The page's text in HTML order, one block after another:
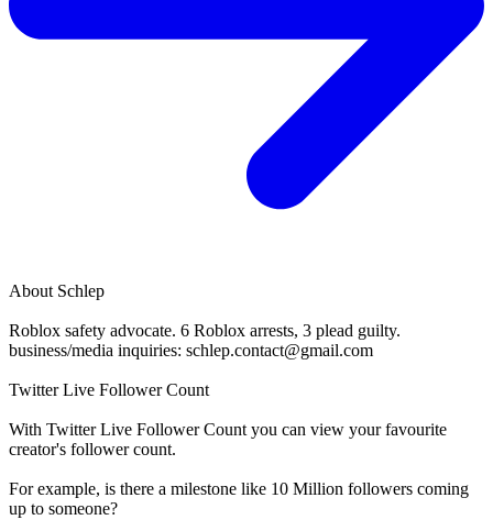
About Schlep
Roblox safety advocate. 6 Roblox arrests, 3 plead guilty.
business/media inquiries: schlep.contact@gmail.com
Twitter Live Follower Count
With Twitter Live Follower Count you can view your favourite
creator's followercount.
For example, is there a milestone like 10 Million followers coming
up to someone?